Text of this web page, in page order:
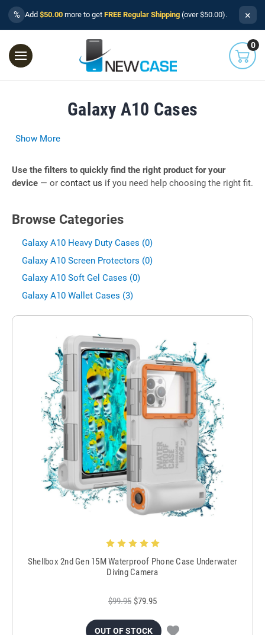
% Add $50.00 more to get FREE Regular Shipping (over $50.00). ×
0
Galaxy A10 Cases
Show More
Use the filters to quickly find the right product for your
device — or contact us if you need help choosing the right fit.
Browse Categories
Galaxy A10 Heavy Duty Cases (0)
Galaxy A10 Screen Protectors (0)
Galaxy A10 Soft Gel Cases (0)
Galaxy A10 Wallet Cases (3)
Shellbox 2nd Gen 15M Waterproof Phone Case Underwater
Diving Camera
$99.95 $79.95
OUT OF STOCK